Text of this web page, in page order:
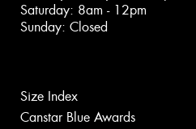
Saturday: 8am - 12pm
Sunday: Closed
Size Index
Canstar Blue Awards